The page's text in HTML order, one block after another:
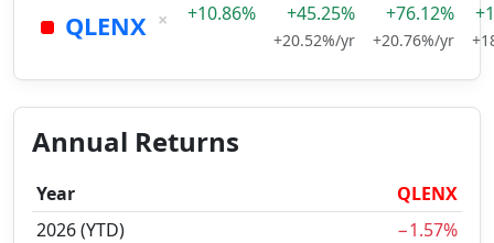
QLENX × +10.86% +45.25%
+20.52%/yr
+76.12%
+20.76%/yr
Annual Returns
Year
QLENX
2026 (YTD)
−1.57%